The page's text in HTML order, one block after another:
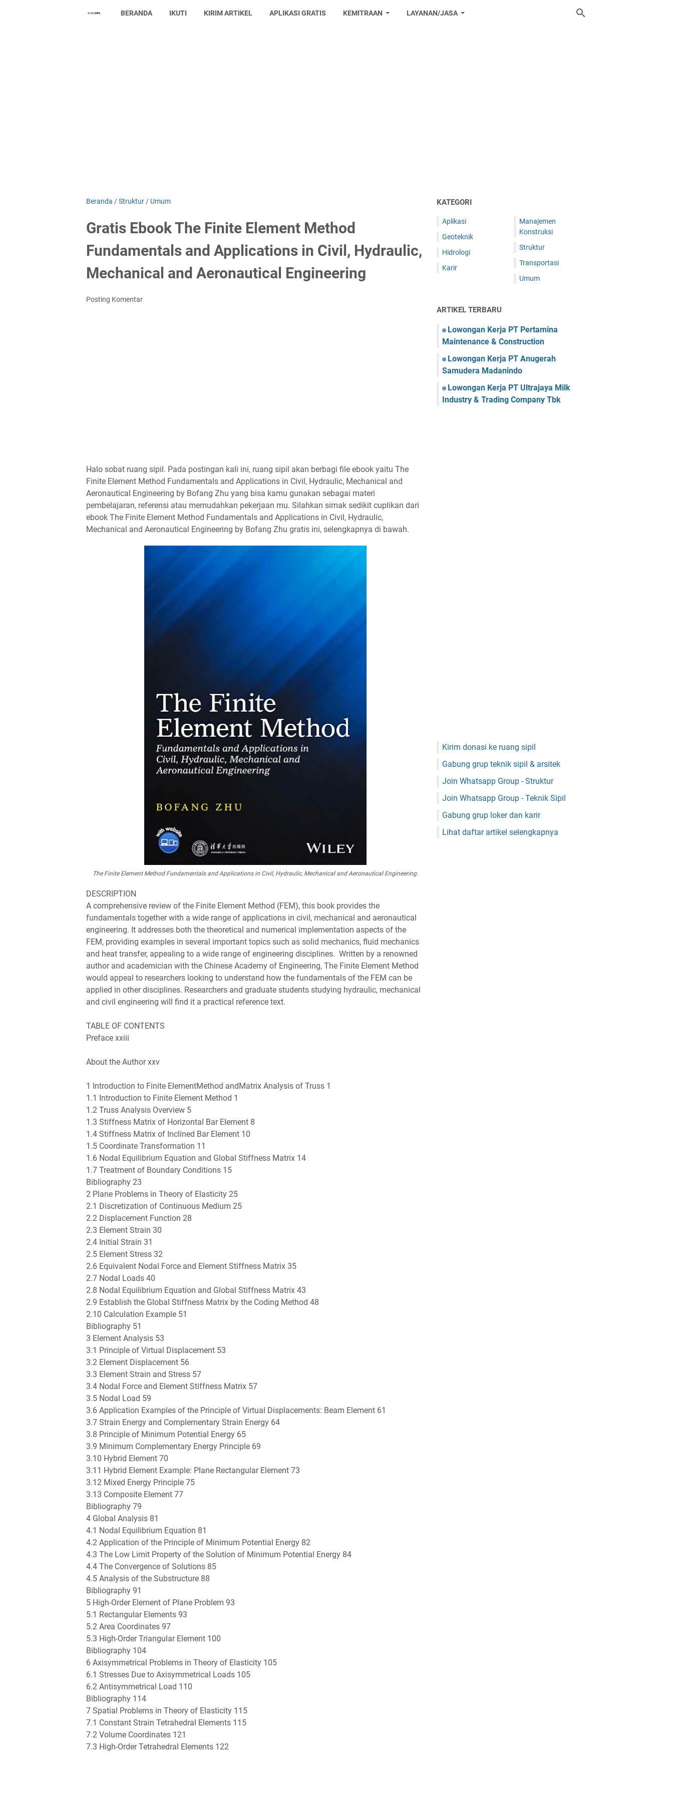
BERANDA IKUTI KIRIM ARTIKEL APLIKASI GRATIS KEMITRAAN LAYANAN/JASA
Beranda /Struktur / Umum
Gratis Ebook The Finite Element Method
Fundamentals and Applications in Civil, Hydraulic,
Mechanical and Aeronautical Engineering
Posting Komentar
Halo sobat ruang sipil. Pada postingan kali ini, ruang sipil akan berbagi file ebook yaitu The
Finite Element Method Fundamentals and Applications in Civil, Hydraulic, Mechanical and
Aeronautical Engineering by Bofang Zhu yang bisa kamu gunakan sebagai materi
pembelajaran, referensi atau memudahkan pekerjaan mu. Silahkan simak sedikit cuplikan dari
ebook The Finite Element Method Fundamentals and Applications in Civil, Hydraulic,
Mechanical and Aeronautical Engineering by Bofang Zhu gratis ini, selengkapnya di bawah.
The Finite Element Method Fundamentals and Applications in Civil, Hydraulic, Mechanical and Aeronautical Engineering.
DESCRIPTION
A comprehensive review of the Finite Element Method (FEM), this book provides the
fundamentals together with a wide range of applications in civil, mechanical and aeronautical
engineering. It addresses both the theoretical and numerical implementation aspects of the
FEM, providing examples in several important topics such as solid mechanics, fluid mechanics
and heat transfer, appealing to a wide range of engineering disciplines. Written by a renowned
author and academician with the Chinese Academy of Engineering, The Finite Element Method
would appeal to researchers looking to understand how the fundamentals of the FEM can be
applied in other disciplines. Researchers and graduate students studying hydraulic, mechanical
and civil engineering will find it a practical reference text.
TABLE OF CONTENTS
Preface xxiii
About the Author xxv
1 Introduction to Finite ElementMethod andMatrix Analysis of Truss 1
1.1 Introduction to Finite Element Method 1
1.2 Truss Analysis Overview 5
1.3 Stiffness Matrix of Horizontal Bar Element 8
1.4 Stiffness Matrix of Inclined Bar Element 10
1.5 Coordinate Transformation 11
1.6 Nodal Equilibrium Equation and Global Stiffness Matrix 14
1.7 Treatment of Boundary Conditions 15
Bibliography 23
2 Plane Problems in Theory of Elasticity 25
2.1 Discretization of Continuous Medium 25
2.2 Displacement Function 28
2.3 Element Strain 30
2.4 Initial Strain 31
2.5 Element Stress 32
2.6 Equivalent Nodal Force and Element Stiffness Matrix 35
2.7 Nodal Loads 40
2.8 Nodal Equilibrium Equation and Global Stiffness Matrix 43
2.9 Establish the Global Stiffness Matrix by the Coding Method 48
2.10 Calculation Example 51
Bibliography 51
3 Element Analysis 53
3.1 Principle of Virtual Displacement 53
3.2 Element Displacement 56
3.3 Element Strain and Stress 57
3.4 Nodal Force and Element Stiffness Matrix 57
3.5 Nodal Load 59
3.6 Application Examples of the Principle of Virtual Displacements: Beam Element 61
3.7 Strain Energy and Complementary Strain Energy 64
3.8 Principle of Minimum Potential Energy 65
3.9 Minimum Complementary Energy Principle 69
3.10 Hybrid Element 70
3.11 Hybrid Element Example: Plane Rectangular Element 73
3.12 Mixed Energy Principle 75
3.13 Composite Element 77
Bibliography 79
4 Global Analysis 81
4.1 Nodal Equilibrium Equation 81
4.2 Application of the Principle of Minimum Potential Energy 82
4.3 The Low Limit Property of the Solution of Minimum Potential Energy 84
4.4 The Convergence of Solutions 85
4.5 Analysis of the Substructure 88
Bibliography 91
5 High-Order Element of Plane Problem 93
5.1 Rectangular Elements 93
5.2 Area Coordinates 97
5.3 High-Order Triangular Element 100
Bibliography 104
6 Axisymmetrical Problems in Theory of Elasticity 105
6.1 Stresses Due to Axisymmetrical Loads 105
6.2 Antisymmetrical Load 110
Bibliography 114
7 Spatial Problems in Theory of Elasticity 115
7.1 Constant Strain Tetrahedral Elements 115
7.2 Volume Coordinates 121
7.3 High-Order Tetrahedral Elements 122
KATEGORI
Aplikasi
Geoteknik
Hidrologi
Karir
Manajemen
Konstruksi
Struktur
Transportasi
Umum
ARTIKEL TERBARU
Lowongan Kerja PT Pertamina
Maintenance & Construction
Lowongan Kerja PT Anugerah
Samudera Madanindo
Lowongan Kerja PT Ultrajaya Milk
Industry & Trading Company Tbk
Kirim donasi ke ruang sipil
Gabung grup teknik sipil & arsitek
Join Whatsapp Group - Struktur
Join Whatsapp Group - Teknik Sipil
Gabung grup loker dan karir
Lihat daftar artikel selengkapnya